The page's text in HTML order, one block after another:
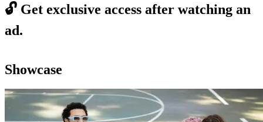
🔓 Get exclusive access after watching an
ad.
Showcase